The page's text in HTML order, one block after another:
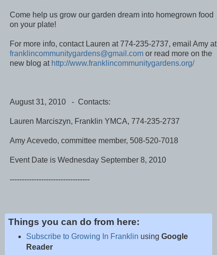
Come help us grow our garden dream into homegrown food
on your plate!
For more info, contact Lauren at 774-235-2737, email Amy at
franklincommunitygardens@gmail.com or read more on the
new blog at http://www.franklincommunitygardens.org/
August 31, 2010 - Contacts:
Lauren Marciszyn, Franklin YMCA, 774-235-2737
Amy Acevedo, committee member, 508-520-7018
Event Date is Wednesday September 8, 2010
---------------------------------
Things you can do from here:
Subscribe to Growing In Franklin using Google
Reader